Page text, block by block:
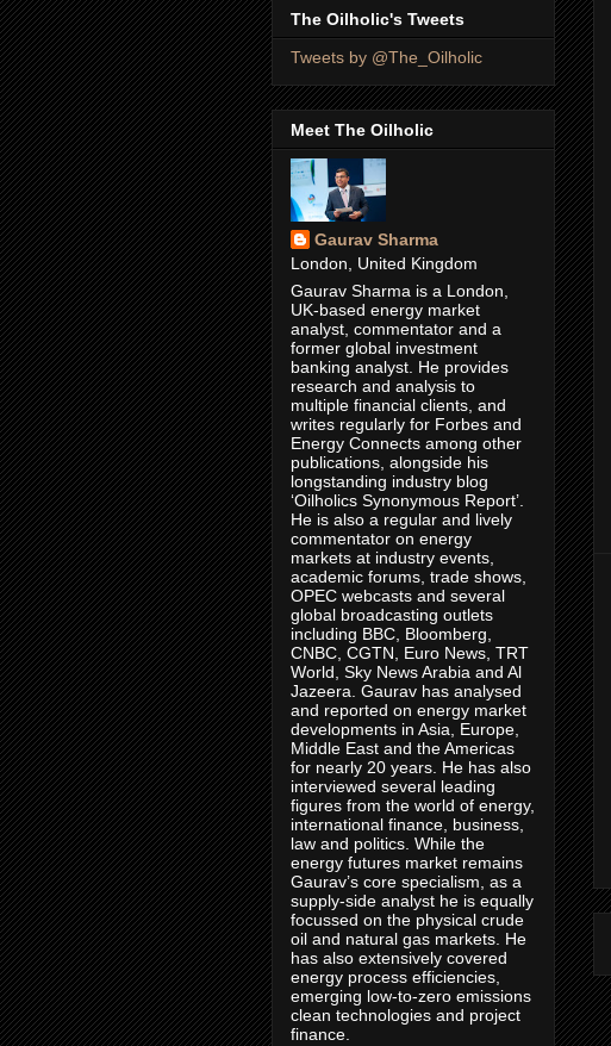
The Oilholic's Tweets
Tweets by @The_Oilholic
Meet The Oilholic
Gaurav Sharma
London, United Kingdom
Gaurav Sharma is a London,
UK-based energy market
analyst, commentator and a
former global investment
banking analyst. He provides
research and analysis to
multiple financial clients, and
writes regularly for Forbes and
Energy Connects among other
publications, alongside his
longstanding industry blog
‘Oilholics Synonymous Report’.
He is also a regular and lively
commentator on energy
markets at industry events,
academic forums, trade shows,
OPEC webcasts and several
global broadcasting outlets
including BBC, Bloomberg,
CNBC, CGTN, Euro News, TRT
World, Sky News Arabia and Al
Jazeera. Gaurav has analysed
and reported on energy market
developments in Asia, Europe,
Middle East and the Americas
for nearly 20 years. He has also
interviewed several leading
figures from the world of energy,
international finance, business,
law and politics. While the
energy futures market remains
Gaurav’s core specialism, as a
supply-side analyst he is equally
focussed on the physical crude
oil and natural gas markets. He
has also extensively covered
energy process efficiencies,
emerging low-to-zero emissions
clean technologies and project
finance.